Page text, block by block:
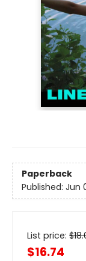
Paperback
Published: Jun
List price: $
$16.74